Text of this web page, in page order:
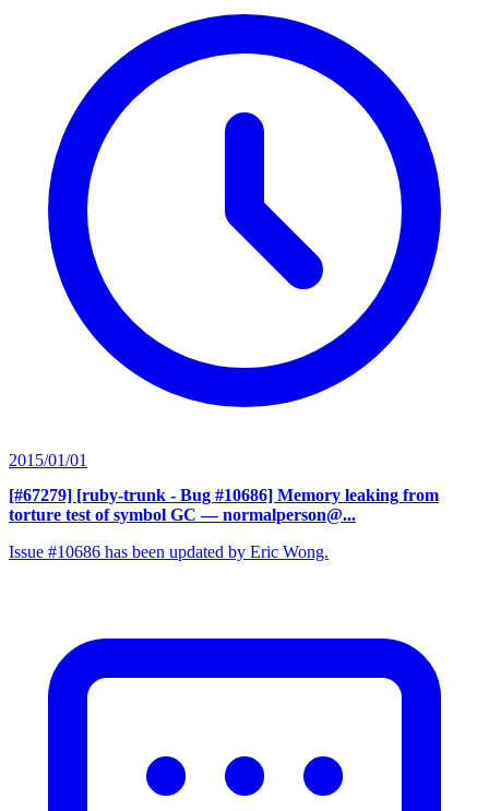
2015/01/01
[#67279] [ruby-trunk - Bug #10686] Memory leaking from
torture test of symbol GC — normalperson@...
Issue #10686 has been updated by Eric Wong.